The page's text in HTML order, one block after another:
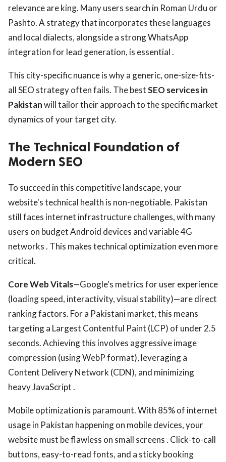
relevance are king. Many users search in Roman Urdu or
Pashto. A strategy that incorporates these languages
and local dialects, alongside a strong WhatsApp
integration for lead generation, is essential .
This city-specific nuance is why a generic, one-size-fits-
all SEO strategy often fails. The bestSEO services in
Pakistanwill tailor their approach to the specific market
dynamics of your target city.
The Technical Foundation of
Modern SEO
To succeed in this competitive landscape, your
website's technical health is non-negotiable. Pakistan
still faces internet infrastructure challenges, with many
users on budget Android devices and variable 4G
networks . This makes technical optimization even more
critical.
Core Web Vitals—Google's metrics for user experience
(loading speed, interactivity, visual stability)—are direct
ranking factors. For a Pakistani market, this means
targeting a Largest Contentful Paint (LCP) of under 2.5
seconds. Achieving this involves aggressive image
compression (using WebP format), leveraging a
Content Delivery Network (CDN), and minimizing
heavy JavaScript .
Mobile optimization is paramount. With 85% of internet
usage in Pakistan happening on mobile devices, your
website must be flawless on small screens . Click-to-call
buttons, easy-to-read fonts, and a sticky booking